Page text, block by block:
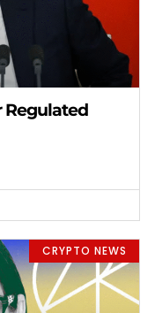
Regulated
CRYPTO NEWS